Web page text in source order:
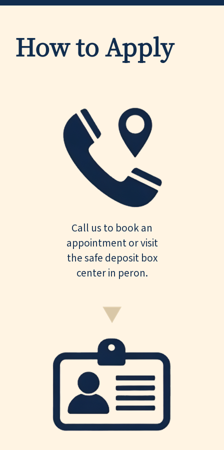
How to Apply
Call us to book an
appointment or visit
the safe deposit box
center in peron.